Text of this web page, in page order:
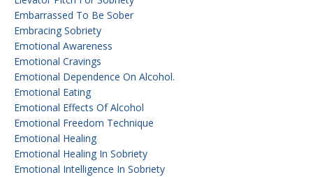
Embarrassed To Be Sober
Embracing Sobriety
Emotional Awareness
Emotional Cravings
Emotional Dependence On Alcohol.
Emotional Eating
Emotional Effects Of Alcohol
Emotional Freedom Technique
Emotional Healing
Emotional Healing In Sobriety
Emotional Intelligence In Sobriety